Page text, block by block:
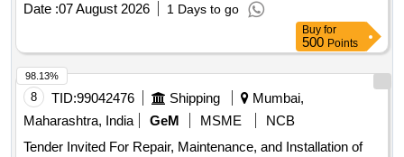
Date :07 August 2026 1 Days to go
Buy for
500 Points
8 TID:99042476 Shipping
Mumbai,
Maharashtra, India
GeM MSME
NCB
Tender Invited For Repair, Maintenance, and Installation of
98.13%